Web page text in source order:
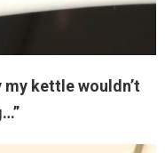
my kettle wouldn’t